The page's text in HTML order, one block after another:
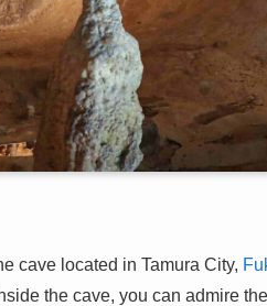
cave located in Tamura City,
the cave, you can admire